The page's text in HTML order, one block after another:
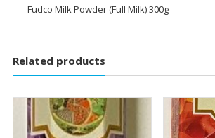
Fudco Milk Powder (Full Milk) 300g
Related products